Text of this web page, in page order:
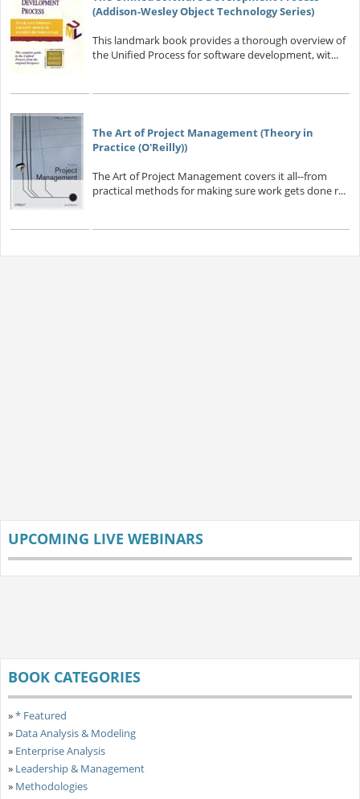
(Addison-Wesley Object Technology Series)
This landmark book provides a thorough overview of
the Unified Process for software development, wit...
The Art of Project Management (Theory in
Practice (O'Reilly))
The Art of Project Management covers it all--from
practical methods for making sure work gets done r...
UPCOMING LIVE WEBINARS
BOOK CATEGORIES
»* Featured
» Data Analysis & Modeling
» Enterprise Analysis
» Leadership & Management
» Methodologies